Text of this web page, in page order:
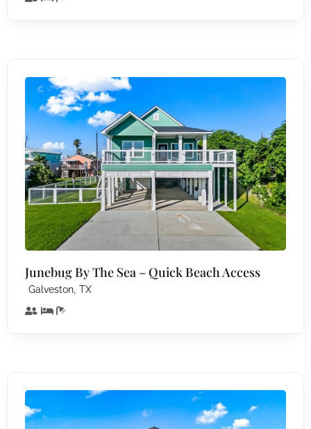
Junebug By The Sea – Quick Beach Access
Galveston, TX